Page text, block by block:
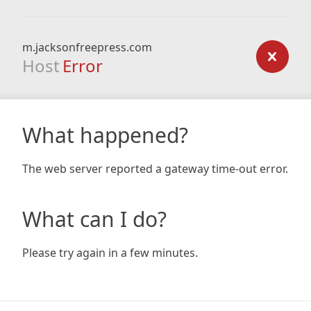
m.jacksonfreepress.com
Host Error
What happened?
The web server reported a gateway time-out error.
What can I do?
Please try again in a few minutes.